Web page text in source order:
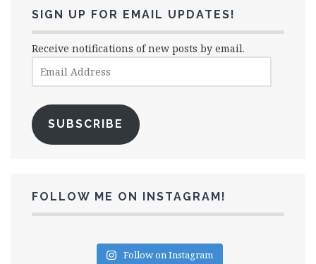
SIGN UP FOR EMAIL UPDATES!
Receive notifications of new posts by email.
Address
SUBSCRIBE
FOLLOW ME ON INSTAGRAM!
Follow on Instagram